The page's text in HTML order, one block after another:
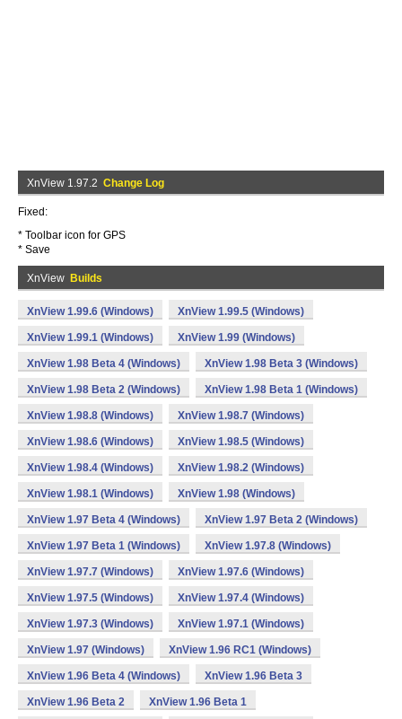
XnView 1.97.2 Change Log
Fixed:
* Toolbar icon for GPS
* Save
XnView Builds
XnView 1.99.6 (Windows) XnView 1.99.5 (Windows)
XnView 1.99.1 (Windows) XnView 1.99 (Windows)
XnView 1.98 Beta 4 (Windows) XnView 1.98 Beta 3 (Windows)
XnView 1.98 Beta 2 (Windows) XnView 1.98 Beta 1 (Windows)
XnView 1.98.8 (Windows) XnView 1.98.7 (Windows)
XnView 1.98.6 (Windows) XnView 1.98.5 (Windows)
XnView 1.98.4 (Windows) XnView 1.98.2 (Windows)
XnView 1.98.1 (Windows) XnView 1.98 (Windows)
XnView 1.97 Beta 4 (Windows) XnView 1.97 Beta 2 (Windows)
XnView 1.97 Beta 1 (Windows) XnView 1.97.8 (Windows)
XnView 1.97.7 (Windows) XnView 1.97.6 (Windows)
XnView 1.97.5 (Windows) XnView 1.97.4 (Windows)
XnView 1.97.3 (Windows) XnView 1.97.1 (Windows)
XnView 1.97 (Windows) XnView 1.96 RC1 (Windows)
XnView 1.96 Beta 4 (Windows) XnView 1.96 Beta 3
XnView 1.96 Beta 2 XnView 1.96 Beta 1